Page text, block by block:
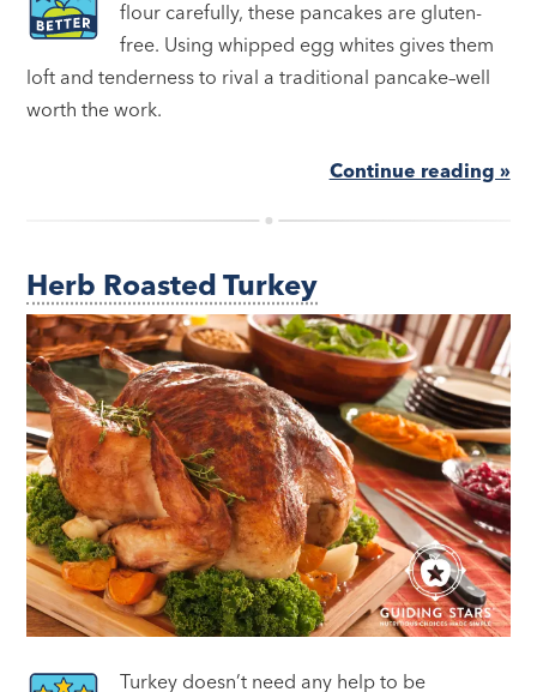
flour carefully, these pancakes are gluten-
free. Using whipped egg whites gives them
loft and tenderness to rival a traditional pancake–well
worth the work.
Continue reading »
Herb Roasted Turkey
Turkey doesn’t need any help to be